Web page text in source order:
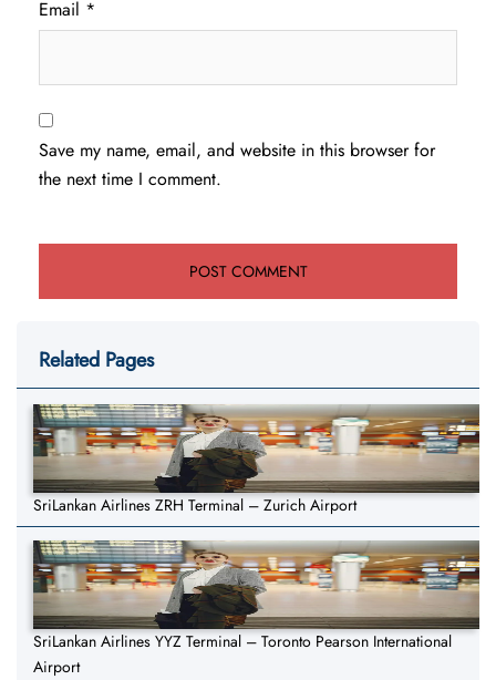
Email *
Save my name, email, and website in this browser for
the next time I comment.
Related Pages
SriLankan Airlines ZRH Terminal – Zurich Airport
SriLankan Airlines YYZ Terminal – Toronto Pearson International
Airport